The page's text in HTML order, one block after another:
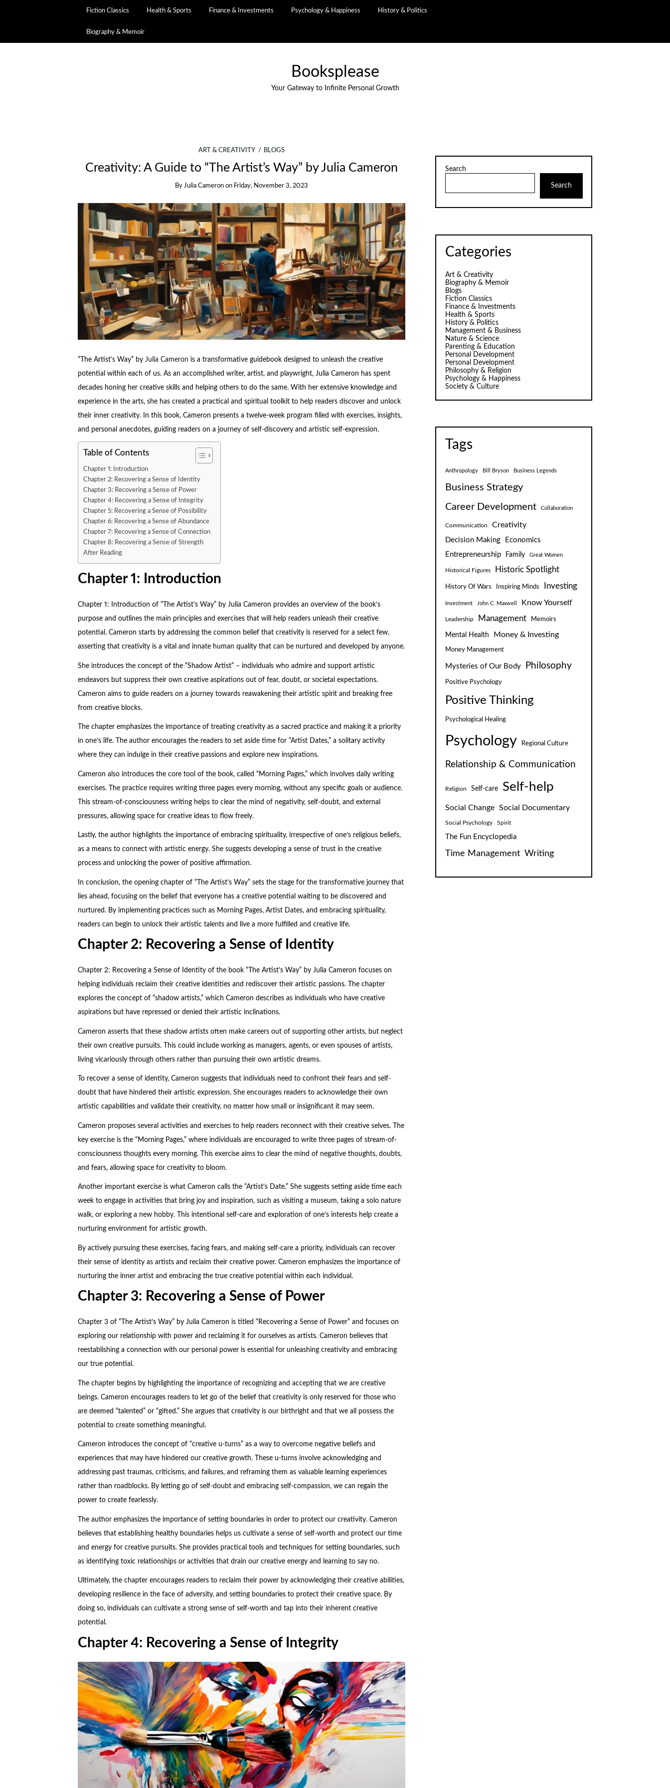
Fiction Classics Health & Sports Finance & Investments Psychology & Happiness History & Politics
Biography & Memoir
Booksplease
Your Gateway to Infinite Personal Growth
ART & CREATIVITY BLOGS
Creativity: A Guide to “The Artist’s Way” by Julia Cameron
By Julia Cameron on Friday, November 3, 2023
“The Artist’s Way” by Julia Cameron is a transformative guidebook designed to unleash the creative
potential within each of us. As an accomplished writer, artist, and playwright, Julia Cameron has spent
decades honing her creative skills and helping others to do the same. With her extensive knowledge and
experience in the arts, she has created a practical and spiritual toolkit to help readers discover and unlock
their inner creativity. In this book, Cameron presents a twelve-week program filled with exercises, insights,
and personal anecdotes, guiding readers on a journey of self-discovery and artistic self-expression.
Table of Contents
Chapter 1: Introduction
Chapter 2: Recovering a Sense of Identity
Chapter 3: Recovering a Sense of Power
Chapter 4: Recovering a Sense of Integrity
Chapter 5: Recovering a Sense of Possibility
Chapter 6: Recovering a Sense of Abundance
Chapter 7: Recovering a Sense of Connection
Chapter 8: Recovering a Sense of Strength
After Reading
Chapter 1: Introduction
Chapter 1: Introduction of “The Artist’s Way” by Julia Cameron provides an overview of the book’s
purpose and outlines the main principles and exercises that will help readers unleash their creative
potential. Cameron starts by addressing the common belief that creativity is reserved for a select few,
asserting that creativity is a vital and innate human quality that can be nurtured and developed by anyone.
She introduces the concept of the “Shadow Artist” – individuals who admire and support artistic
endeavors but suppress their own creative aspirations out of fear, doubt, or societal expectations.
Cameron aims to guide readers on a journey towards reawakening their artistic spirit and breaking free
from creative blocks.
The chapter emphasizes the importance of treating creativity as a sacred practice and making it a priority
in one’s life. The author encourages the readers to set aside time for “Artist Dates,” a solitary activity
where they can indulge in their creative passions and explore new inspirations.
Cameron also introduces the core tool of the book, called “Morning Pages,” which involves daily writing
exercises. The practice requires writing three pages every morning, without any specific goals or audience.
This stream-of-consciousness writing helps to clear the mind of negativity, self-doubt, and external
pressures, allowing space for creative ideas to flow freely.
Lastly, the author highlights the importance of embracing spirituality, irrespective of one’s religious beliefs,
as a means to connect with artistic energy. She suggests developing a sense of trust in the creative
process and unlocking the power of positive affirmation.
In conclusion, the opening chapter of “The Artist’s Way” sets the stage for the transformative journey that
lies ahead, focusing on the belief that everyone has a creative potential waiting to be discovered and
nurtured. By implementing practices such as Morning Pages, Artist Dates, and embracing spirituality,
readers can begin to unlock their artistic talents and live a more fulfilled and creative life.
Chapter 2: Recovering a Sense of Identity
Chapter 2: Recovering a Sense of Identity of the book “The Artist’s Way” by Julia Cameron focuses on
helping individuals reclaim their creative identities and rediscover their artistic passions. The chapter
explores the concept of “shadow artists,” which Cameron describes as individuals who have creative
aspirations but have repressed or denied their artistic inclinations.
Cameron asserts that these shadow artists often make careers out of supporting other artists, but neglect
their own creative pursuits. This could include working as managers, agents, or even spouses of artists,
living vicariously through others rather than pursuing their own artistic dreams.
To recover a sense of identity, Cameron suggests that individuals need to confront their fears and self-
doubt that have hindered their artistic expression. She encourages readers to acknowledge their own
artistic capabilities and validate their creativity, no matter how small or insignificant it may seem.
Cameron proposes several activities and exercises to help readers reconnect with their creative selves. The
key exercise is the “Morning Pages,” where individuals are encouraged to write three pages of stream-of-
consciousness thoughts every morning. This exercise aims to clear the mind of negative thoughts, doubts,
and fears, allowing space for creativity to bloom.
Another important exercise is what Cameron calls the “Artist’s Date.” She suggests setting aside time each
week to engage in activities that bring joy and inspiration, such as visiting a museum, taking a solo nature
walk, or exploring a new hobby. This intentional self-care and exploration of one’s interests help create a
nurturing environment for artistic growth.
By actively pursuing these exercises, facing fears, and making self-care a priority, individuals can recover
their sense of identity as artists and reclaim their creative power. Cameron emphasizes the importance of
nurturing the inner artist and embracing the true creative potential within each individual.
Chapter 3: Recovering a Sense of Power
Chapter 3 of “The Artist’s Way” by Julia Cameron is titled “Recovering a Sense of Power” and focuses on
exploring our relationship with power and reclaiming it for ourselves as artists. Cameron believes that
reestablishing a connection with our personal power is essential for unleashing creativity and embracing
our true potential.
The chapter begins by highlighting the importance of recognizing and accepting that we are creative
beings. Cameron encourages readers to let go of the belief that creativity is only reserved for those who
are deemed “talented” or “gifted.” She argues that creativity is our birthright and that we all possess the
potential to create something meaningful.
Cameron introduces the concept of “creative u-turns” as a way to overcome negative beliefs and
experiences that may have hindered our creative growth. These u-turns involve acknowledging and
addressing past traumas, criticisms, and failures, and reframing them as valuable learning experiences
rather than roadblocks. By letting go of self-doubt and embracing self-compassion, we can regain the
power to create fearlessly.
The author emphasizes the importance of setting boundaries in order to protect our creativity. Cameron
believes that establishing healthy boundaries helps us cultivate a sense of self-worth and protect our time
and energy for creative pursuits. She provides practical tools and techniques for setting boundaries, such
as identifying toxic relationships or activities that drain our creative energy and learning to say no.
Ultimately, the chapter encourages readers to reclaim their power by acknowledging their creative abilities,
developing resilience in the face of adversity, and setting boundaries to protect their creative space. By
doing so, individuals can cultivate a strong sense of self-worth and tap into their inherent creative
potential.
Chapter 4: Recovering a Sense of Integrity
Search
Search
Categories
Art & Creativity
Biography & Memoir
Blogs
Fiction Classics
Finance & Investments
Health & Sports
History & Politics
Management & Business
Nature & Science
Parenting & Education
Personal Development
Personal Development
Philosophy & Religion
Psychology & Happiness
Society & Culture
Tags
Anthropology Bill Bryson Business Legends
Business Strategy
Career Development
Collaboration
Communication Creativity
Decision Making
Economics
Entrepreneurship
Family Great Women
Historical Figures Historic Spotlight
History Of Wars Inspiring Minds Investing
Investment John C. Maxwell Know Yourself
Leadership Management Memoirs
Mental Health Money & Investing
Money Management
Mysteries of Our Body Philosophy
Positive Psychology
Positive Thinking
Psychological Healing
Psychology Regional Culture
Relationship & Communication
Religion Self-care Self-help
Social Change Social Documentary
Social Psychology Spirit
The Fun Encyclopedia
Time Management Writing